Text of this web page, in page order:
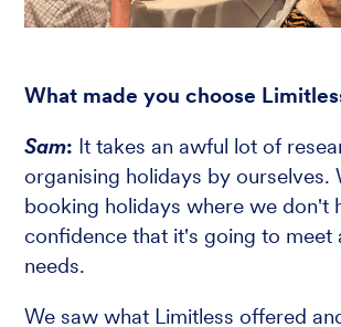
What made you choose
Sam: It takes an awful lot of
organising holidays by ourselves.
booking holidays where we don't
confidence that it's going to meet
needs.
We saw what Limitless offered